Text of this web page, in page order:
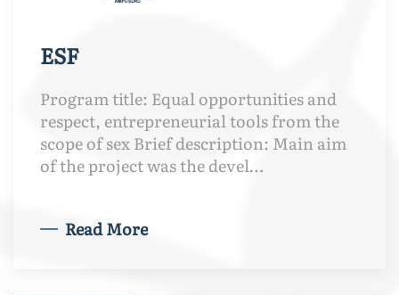
ESF
Program title: Equal opportunities and
respect, entrepreneurial tools from the
scope of sex Brief description: Main aim
of the project was the devel…
Read More